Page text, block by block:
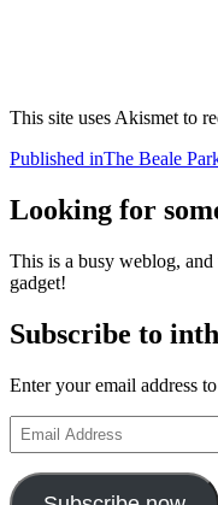
This site uses Akismet to
Post
navigation
Published inThe Beale
Looking for
This is a busy weblog,
gadget!
Subscribe to
Enter your email address
Email
Address